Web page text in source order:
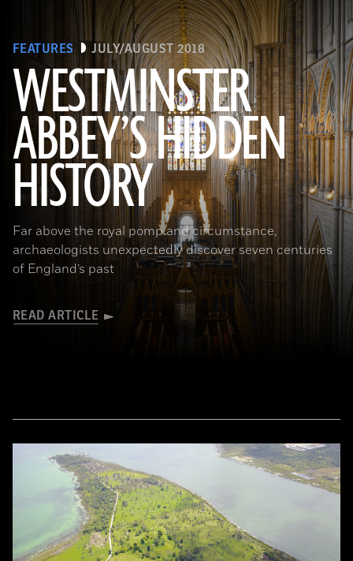
FEATURES JULY/AUGUST 2018
WESTMINSTER
ABBEY’S HIDDEN
HISTORY
Far above the royal pomp and circumstance,
archaeologists unexpectedly discover seven centuries
of England’s past
READ ARTICLE
(James Brittain-VIEW/Alamy Stock Photo)